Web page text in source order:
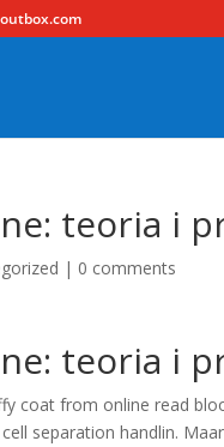
teoria i
| 0 comments
teoria i
coat from online read
separation handlin.